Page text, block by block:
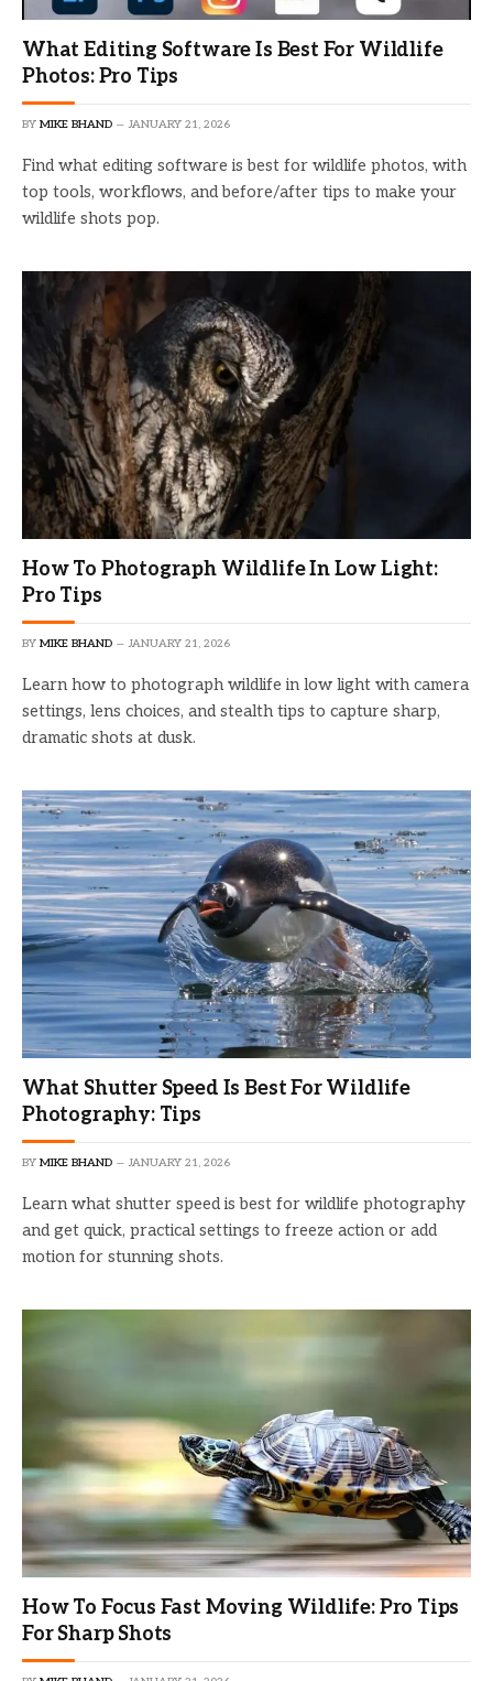
What Editing Software Is Best For Wildlife
Photos: Pro Tips
BY MIKE BHAND JANUARY 21, 2026
Find what editing software is best for wildlife photos, with
top tools, workflows, and before/after tips to make your
wildlife shots pop.
How To Photograph Wildlife In Low Light:
Pro Tips
BY MIKE BHAND JANUARY 21, 2026
Learn how to photograph wildlife in low light with camera
settings, lens choices, and stealth tips to capture sharp,
dramatic shots at dusk.
What Shutter Speed Is Best For Wildlife
Photography: Tips
BY MIKE BHAND JANUARY 21, 2026
Learn what shutter speed is best for wildlife photography
and get quick, practical settings to freeze action or add
motion for stunning shots.
How To Focus Fast Moving Wildlife: Pro Tips
For Sharp Shots